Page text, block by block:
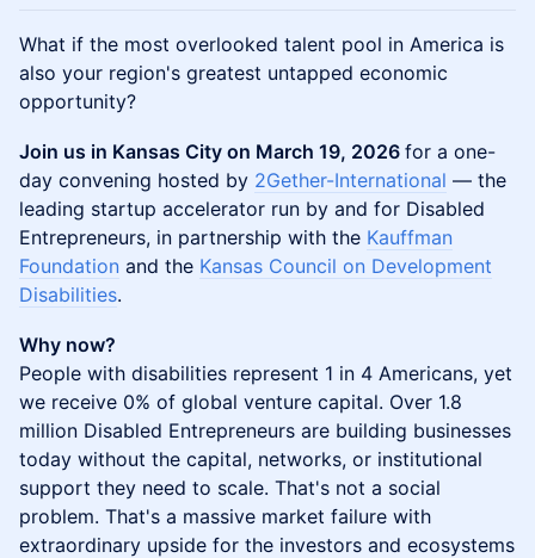
What if the most overlooked talent pool in America is
also your region's greatest untapped economic
opportunity?
Join us in Kansas City on March 19, 2026 for a one-
day convening hosted by 2Gether-International — the
leading startup accelerator run by and for Disabled
Entrepreneurs, in partnership with the Kauffman
Foundation and the Kansas Council on Development
Disabilities.
Why now?
People with disabilities represent 1 in 4 Americans, yet
we receive 0% of global venture capital. Over 1.8
million Disabled Entrepreneurs are building businesses
today without the capital, networks, or institutional
support they need to scale. That's not a social
problem. That's a massive market failure with
extraordinary upside for the investors and ecosystems